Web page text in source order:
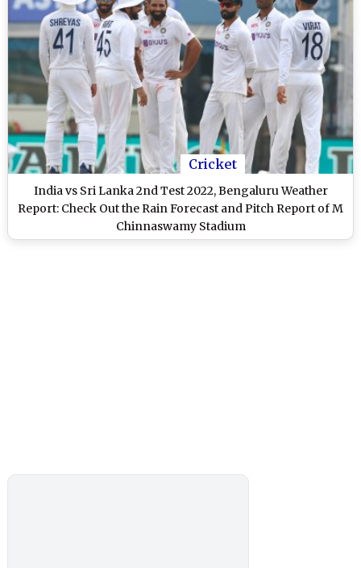
Cricket
India vs Sri Lanka 2nd Test 2022, Bengaluru Weather
Report: Check Out the Rain Forecast and Pitch Report of M
Chinnaswamy Stadium